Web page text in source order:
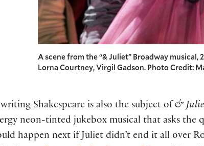
A scene from the “& Juliet” Broadway
Lorna Courtney, Virgil Gadson. Photo Credit:
Shakespeare is also the subject of &
neon-tinted jukebox musical that asks the
happen next if Juliet didn’t end it all over